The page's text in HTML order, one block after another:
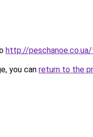
http://
you can return to the